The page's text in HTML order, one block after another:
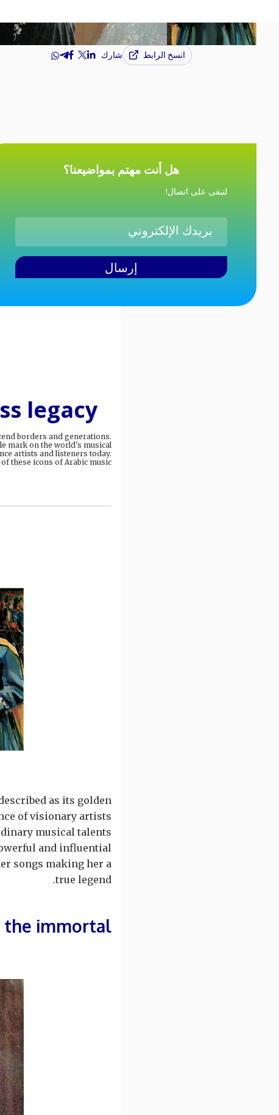
انسخ الرابط شارك
هل أنت مهتم بمواضيعنا؟
لنبقى على اتصال!
legacy
borders and generations.
mark on the world's musical
artists and listeners today.
these icons of Arabic music.
as its golden
of visionary artists
musical talents.
and influential
songs making her a
true legend.
the immortal